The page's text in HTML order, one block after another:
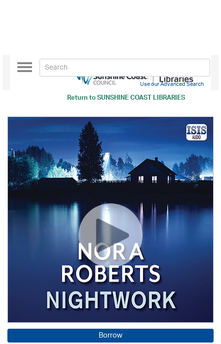
Return toSUNSHINE COAST LIBRARIES
Toggle
navigation
Use our Advanced Search
Borrow